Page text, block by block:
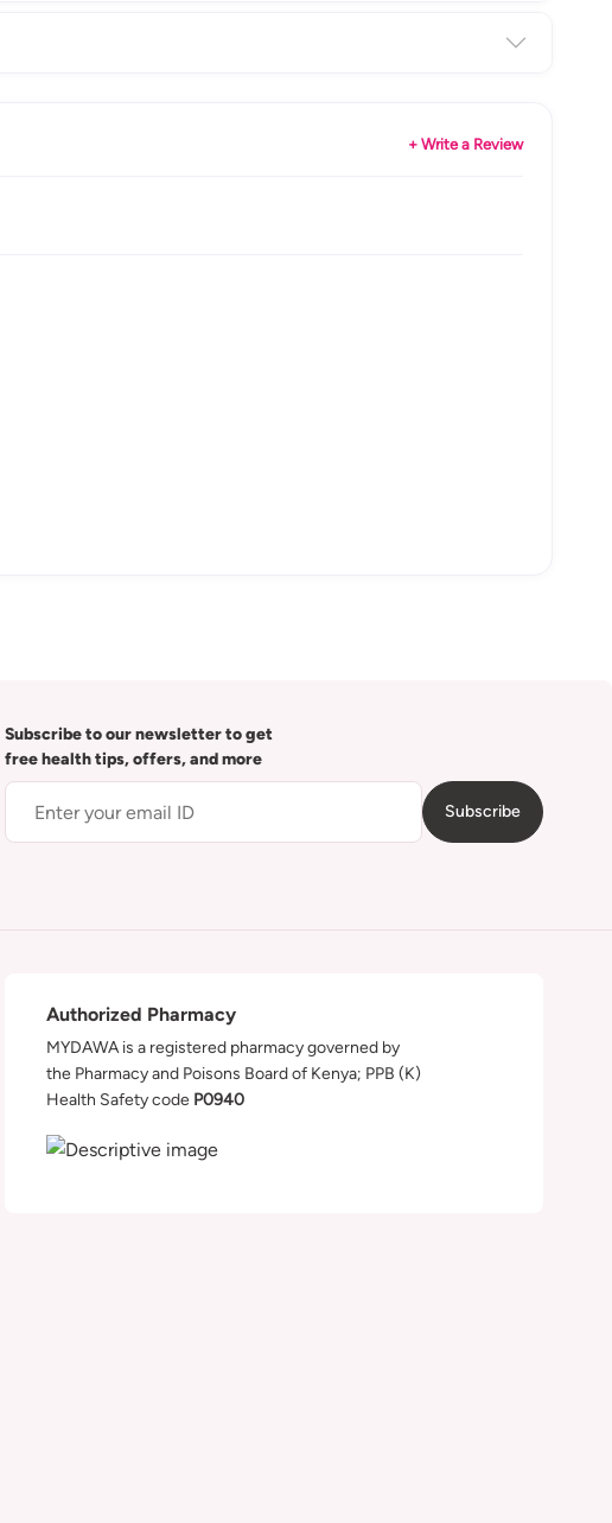
+ Write a Review
Subscribe to our newsletter to get
free health tips, offers, and more
Subscribe
Authorized Pharmacy
MYDAWA is a registered pharmacy governed by
the Pharmacy and Poisons Board of Kenya; PPB (K)
Health Safety code P0940